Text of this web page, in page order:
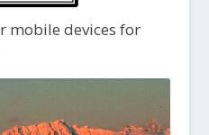
mobile devices for